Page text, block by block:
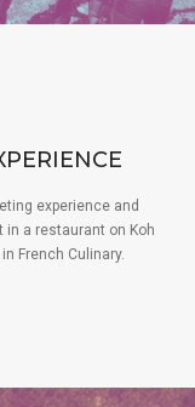
experience and
a restaurant on Koh
French Culinary.